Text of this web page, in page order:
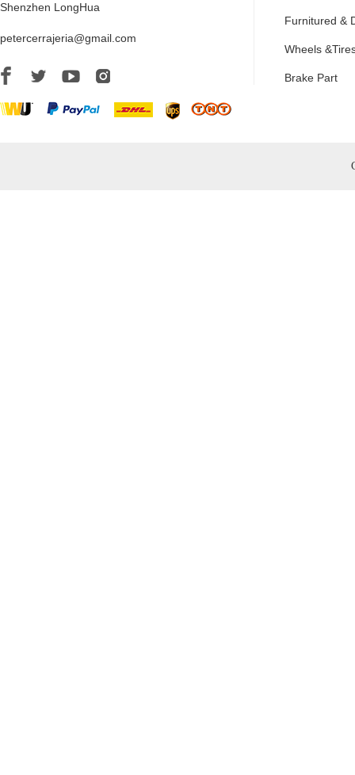
Shenzhen LongHua
petercerrajeria@gmail.com
Furnitured &
Wheels
Brake Part